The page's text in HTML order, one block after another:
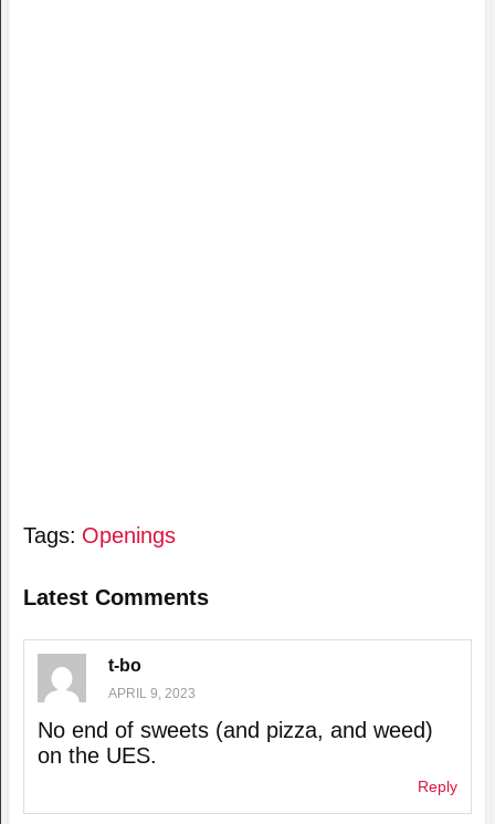
Tags: Openings
Latest Comments
t-bo
APRIL 9, 2023
No end of sweets (and pizza, and weed)
on the UES.
Reply